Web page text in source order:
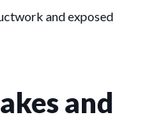
and exposed
and